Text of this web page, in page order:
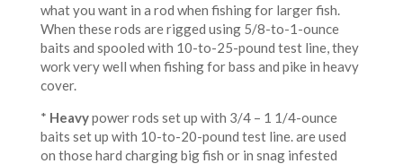
what you want in a rod when fishing for larger fish.
When these rods are rigged using 5/8-to-1-ounce
baits and spooled with 10-to-25-pound test line, they
work very well when fishing for bass and pike in heavy
cover.
* Heavypower rods set up with 3/4 – 1 1/4-ounce
baits set up with 10-to-20-pound test line. are used
on those hard charging big fish or in snag infested